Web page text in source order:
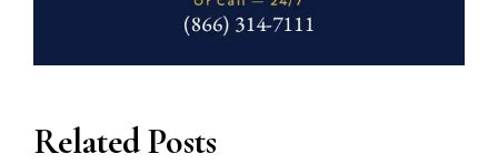
Related Posts